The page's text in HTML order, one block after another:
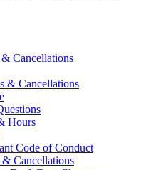
Cancellations
& Cancellations
Hours
Code of Conduct
Cancellations